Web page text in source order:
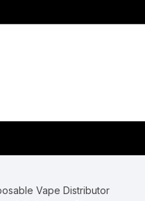
Vape Distributor